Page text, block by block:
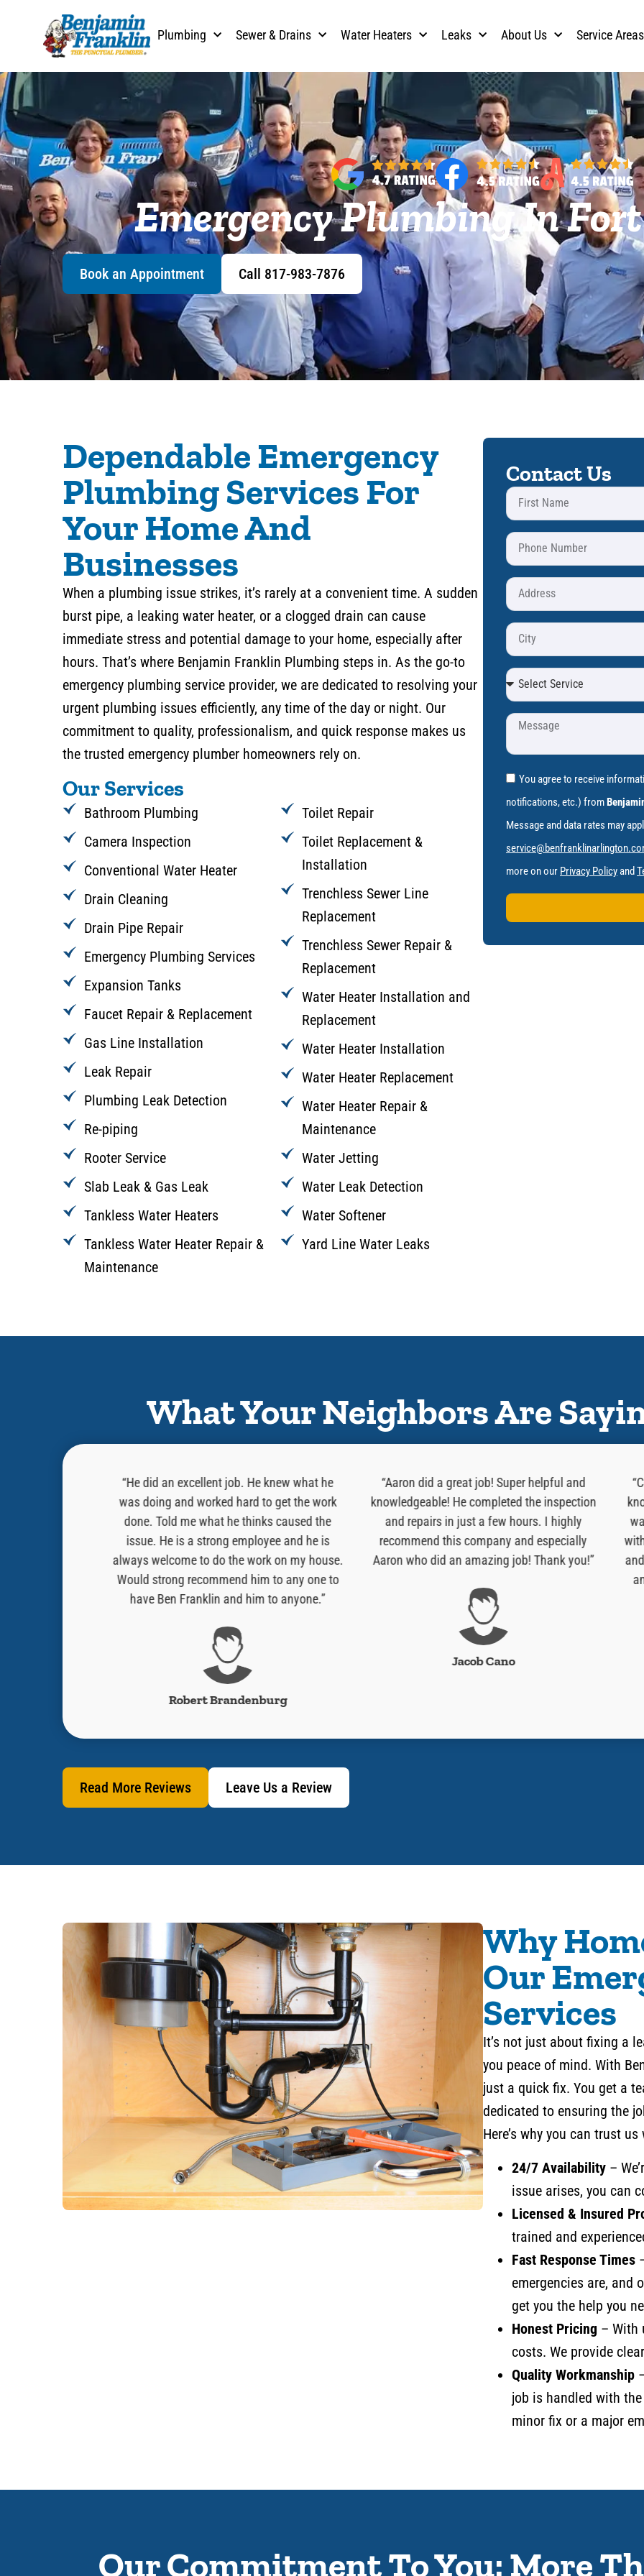
Plumbing Sewer & Drains Water Heaters Leaks About Us Service Areas
Emergency Plumbing In
Book an Appointment Call 817-983-7876
Dependable Emergency
Plumbing Services For
Your Home And
Businesses
When a plumbing issue strikes, it’s rarely at a convenient time. A sudden
burst pipe, a leaking water heater, or a clogged drain can cause
immediate stress and potential damage to your home, especially after
hours. That’s where Benjamin Franklin Plumbing steps in. As the go-to
emergency plumbing service provider, we are dedicated to resolving your
urgent plumbing issues efficiently, any time of the day or night. Our
commitment to quality, professionalism, and quick response makes us
the trusted emergency plumber homeowners rely on.
Our Services
Bathroom Plumbing
Camera Inspection
Conventional Water Heater
Drain Cleaning
Drain Pipe Repair
Emergency Plumbing Services
Expansion Tanks
Faucet Repair & Replacement
Gas Line Installation
Leak Repair
Plumbing Leak Detection
Re-piping
Rooter Service
Slab Leak & Gas Leak
Tankless Water Heaters
Tankless Water Heater Repair &
Maintenance
Toilet Repair
Toilet Replacement &
Installation
Trenchless Sewer Line
Replacement
Trenchless Sewer Repair &
Replacement
Water Heater Installation and
Replacement
Water Heater Installation
Water Heater Replacement
Water Heater Repair &
Maintenance
Water Jetting
Water Leak Detection
Water Softener
Yard Line Water Leaks
Contact Us
You agree to receive
notifications, etc.) from
Message and data rates may
more on our Privacy Policyand
What Your Neighbors Are
“He did an excellent job. He knew what he
was doing and worked hard to get the work
done. Told me what he thinks caused the
issue. He is a strong employee and he is
always welcome to do the work on my house.
Would strong recommend him to any one to
have Ben Franklin and him to anyone.”
Robert Brandenburg
“Aaron did a great job! Super helpful and
knowledgeable! He completed the inspection
and repairs in just a few hours. I highly
recommend this company and especially
Aaron who did an amazing job! Thank you!”
Jacob Cano
Read More Reviews Leave Us a Review
Why
Our
Services
It’s not just about fixing a
you peace of mind. With
just a quick fix. You get a
dedicated to ensuring the
Here’s why you can trust
24/7 Availability –
issue arises, you can
Licensed & Insured
trained and
Fast Response Times
emergencies are, and
get you the help you
Honest Pricing – With
costs. We provide
Quality Workmanship
job is handled with
minor fix or a major
Our Commitment To You: More